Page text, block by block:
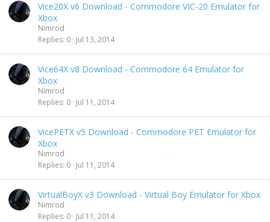
Vice20X v6 Download - Commodore VIC-20 Emulator for
Xbox
Nimrod
Replies 0 Jul 13, 2014
Vice64X v8 Download - Commodore 64 Emulator for
Xbox
Nimrod
Replies 0 Jul 11, 2014
VicePETX v5 Download - Commodore PET Emulator for
Xbox
Nimrod
Replies 0 Jul 11, 2014
VirtualBoyX v3 Download - Virtual Boy Emulator for Xbox
Nimrod
Replies 0 Jul 11, 2014